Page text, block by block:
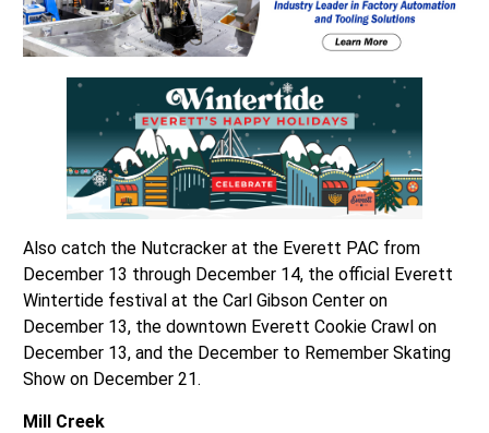
Also catch the Nutcracker at the Everett PAC from
December 13 through December 14, the official Everett
Wintertide festival at the Carl Gibson Center on
December 13, the downtown Everett Cookie Crawl on
December 13, and the December to Remember Skating
Show on December 21.
Mill Creek